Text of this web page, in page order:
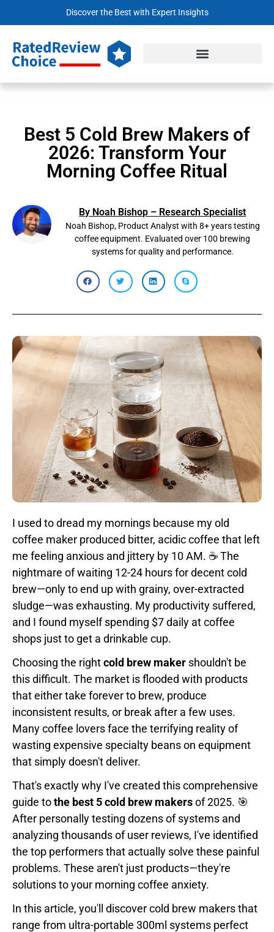
Discover the Best with Expert Insights
Best 5 Cold Brew Makers of
2026: Transform Your
Morning Coffee Ritual
By Noah Bishop – Research Specialist
Noah Bishop, Product Analyst with 8+ years testing
coffee equipment. Evaluated over 100 brewing
systems for quality and performance.
I used to dread my mornings because my old
coffee maker produced bitter, acidic coffee that left
me feeling anxious and jittery by 10 AM. ☕ The
nightmare of waiting 12-24 hours for decent cold
brew—only to end up with grainy, over-extracted
sludge—was exhausting. My productivity suffered,
and I found myself spending $7 daily at coffee
shops just to get a drinkable cup.
Choosing the rightcold brew maker shouldn't be
this difficult. The market is flooded with products
that either take forever to brew, produce
inconsistent results, or break after a few uses.
Many coffee lovers face the terrifying reality of
wasting expensive specialty beans on equipment
that simply doesn't deliver.
That's exactly why I've created this comprehensive
guide tothe best 5 cold brew makersof 2025. 🎯
After personally testing dozens of systems and
analyzing thousands of user reviews, I've identified
the top performers that actually solve these painful
problems. These aren't just products—they're
solutions to your morning coffee anxiety.
In this article, you'll discover cold brew makers that
range from ultra-portable 300ml systems perfect